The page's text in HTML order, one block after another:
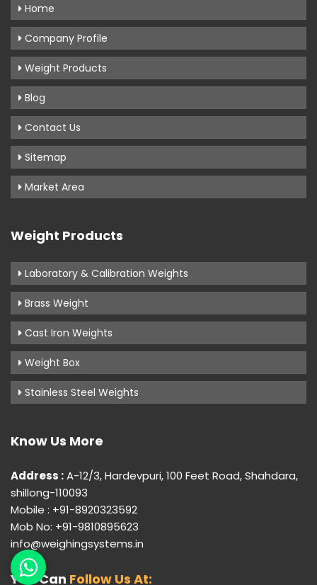
Home
Company Profile
Weight Products
Blog
Contact Us
Sitemap
Market Area
Weight Products
Laboratory & Calibration Weights
Brass Weight
Cast Iron Weights
Weight Box
Stainless Steel Weights
Know Us More
Address :A-12/3, Hardevpuri, 100 Feet Road, Shahdara,
shillong-110093
Mobile : +91-8920323592
Mob No: +91-9810895623
info@weighingsystems.in
You Can Follow Us At: